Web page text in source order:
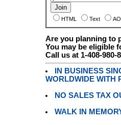
HTML Text
Are you planning to
You may be eligible
Call us at 1-408-980-
IN BUSINESS
WORLDWIDE WITH
NO SALES TAX
WALK IN